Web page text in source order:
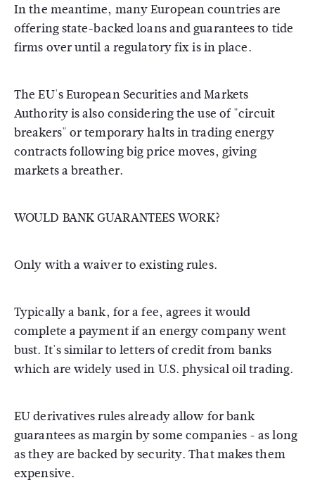
In the meantime, many European countries are
offering state-backed loans and guarantees to tide
firms over until a regulatory fix is in place.
The EU's European Securities and Markets
Authority is also considering the use of "circuit
breakers" or temporary halts in trading energy
contracts following big price moves, giving
markets a breather.
WOULD BANK GUARANTEES WORK?
Only with a waiver to existing rules.
Typically a bank, for a fee, agrees it would
complete a payment if an energy company went
bust. It's similar to letters of credit from banks
which are widely used in U.S. physical oil trading.
EU derivatives rules already allow for bank
guarantees as margin by some companies - as long
as they are backed by security. That makes them
expensive.